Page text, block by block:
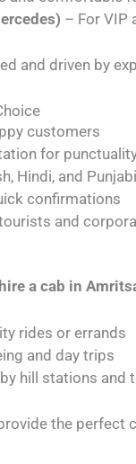
– For VIP
and driven by
customers
for
Hindi, and Punjabi
confirmations
and
hire a cab in
rides or errands
and day trips
hill stations and
the perfect